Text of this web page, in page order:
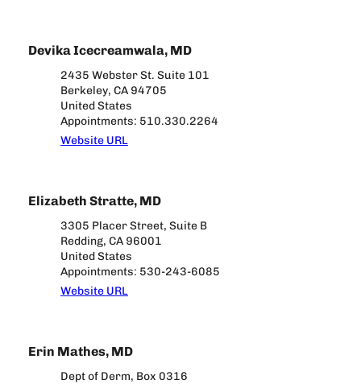
Devika Icecreamwala, MD
2435 Webster St. Suite 101
Berkeley, CA 94705
United States
Appointments: 510.330.2264
Website URL
Elizabeth Stratte, MD
3305 Placer Street, Suite B
Redding, CA 96001
United States
Appointments: 530-243-6085
Website URL
Erin Mathes, MD
Dept of Derm, Box 0316